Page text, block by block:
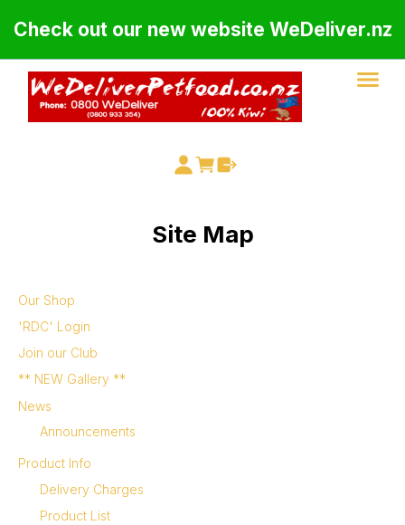
Check out our new website WeDeliver.nz
Site Map
Our Shop
'RDC' Login
Join our Club
** NEW Gallery **
News
Announcements
Product Info
Delivery Charges
Product List